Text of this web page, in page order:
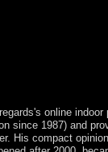
online indoor
since 1987) and
His compact